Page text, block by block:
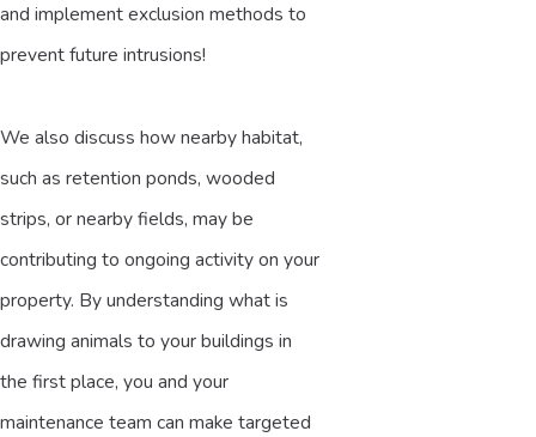
and implement exclusion methods to
prevent future intrusions!
We also discuss how nearby habitat,
such as retention ponds, wooded
strips, or nearby fields, may be
contributing to ongoing activity on your
property. By understanding what is
drawing animals to your buildings in
the first place, you and your
maintenance team can make targeted